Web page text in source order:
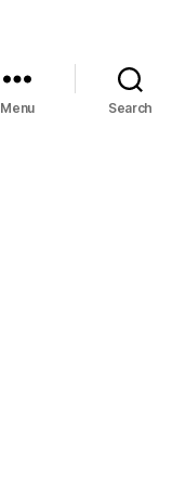
Menu Search